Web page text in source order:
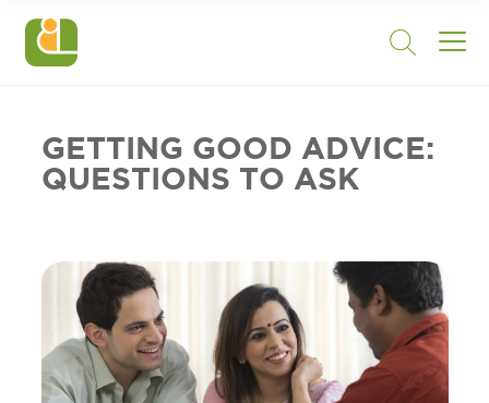
GETTING GOOD ADVICE:
QUESTIONS TO ASK